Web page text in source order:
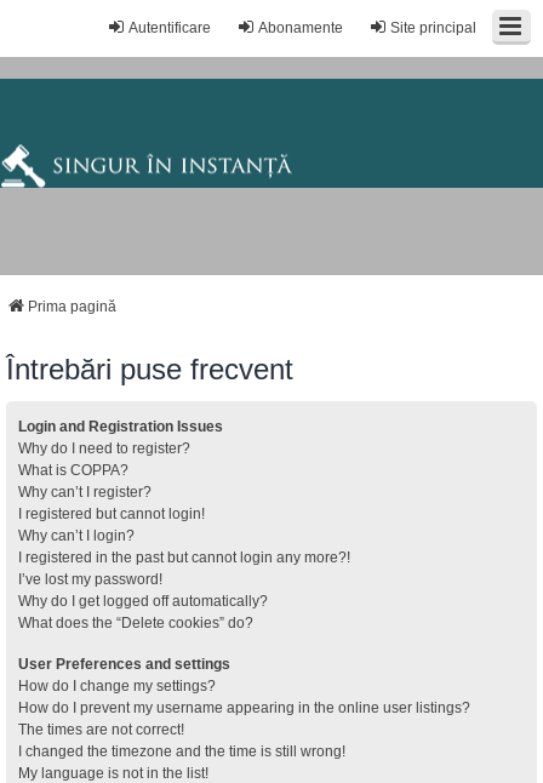
Site principal
Abonamente
Autentificare
Prima pagină
Întrebări puse frecvent
Login and Registration Issues
Why do I need to register?
What is COPPA?
Why can’t I register?
I registered but cannot login!
Why can’t I login?
I registered in the past but cannot login any more?!
I’ve lost my password!
Why do I get logged off automatically?
What does the “Delete cookies” do?
User Preferences and settings
How do I change my settings?
How do I prevent my username appearing in the online user listings?
The times are not correct!
I changed the timezone and the time is still wrong!
My language is not in the list!